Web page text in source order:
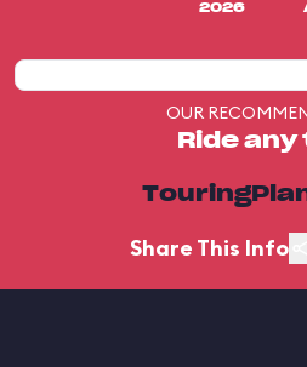
2026
OUR
Ride any
Share This Info